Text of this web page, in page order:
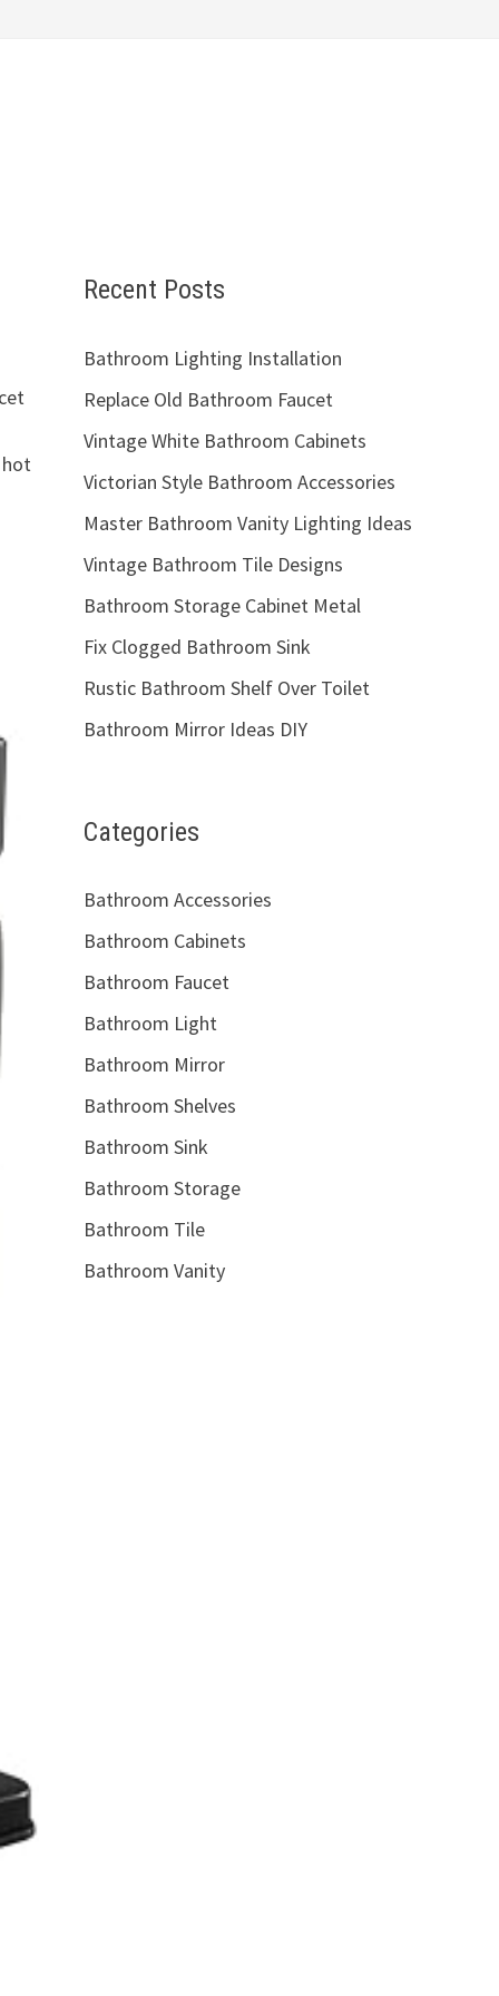
hot
Recent Posts
Bathroom Lighting Installation
Replace Old Bathroom Faucet
Vintage White Bathroom Cabinets
Victorian Style Bathroom Accessories
Master Bathroom Vanity Lighting Ideas
Vintage Bathroom Tile Designs
Bathroom Storage Cabinet Metal
Fix Clogged Bathroom Sink
Rustic Bathroom Shelf Over Toilet
Bathroom Mirror Ideas DIY
Categories
Bathroom Accessories
Bathroom Cabinets
Bathroom Faucet
Bathroom Light
Bathroom Mirror
Bathroom Shelves
Bathroom Sink
Bathroom Storage
Bathroom Tile
Bathroom Vanity